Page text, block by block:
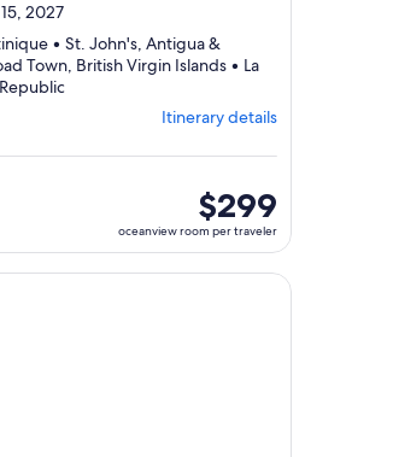
2027
• St. John's, Antigua &
Town, British Virgin Islands • La
Departing
De
select
Itinerary
Itinerary details
oceanview
room
per
traveler
$299
oceanview room per traveler
night ${destination} on ${cruise},